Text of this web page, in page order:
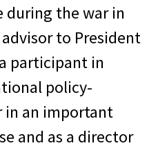
during the war in
to President
participant in
policy-
in an important
and as a director